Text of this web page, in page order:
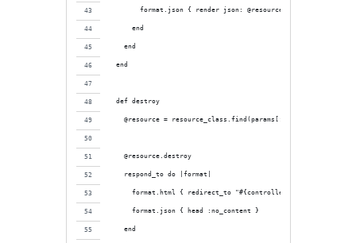
format.json { render json: @resource.errors, status:
      end
    end
  end
  def destroy
    @resource = resource_class.find(params[:id])
    @resource.destroy
    respond_to do |format|
format.html { redirect_to "#{controller_name}_url",
      format.json { head :no_content }
    end